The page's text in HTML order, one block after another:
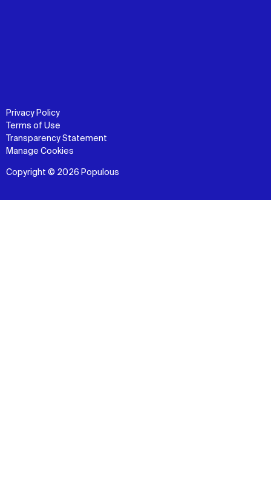
Privacy Policy
Terms of Use
Transparency Statement
Manage Cookies
Copyright © 2026 Populous